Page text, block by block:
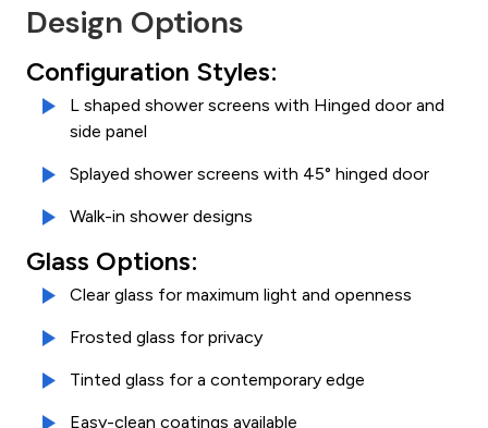
Design Options
Configuration Styles:
L shaped shower screens with Hinged door and
side panel
Splayed shower screens with 45° hinged door
Walk-in shower designs
Glass Options:
Clear glass for maximum light and openness
Frosted glass for privacy
Tinted glass for a contemporary edge
Easy-clean coatings available